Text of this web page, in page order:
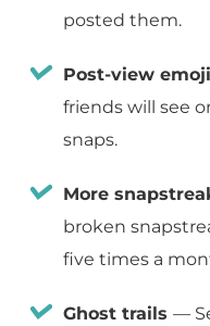
posted them.
Post-view emoji
friends will see
snaps.
More
broken
five times a
Ghost trails —